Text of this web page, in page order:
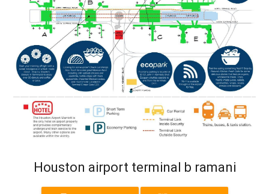
Houston airport terminal b ramani